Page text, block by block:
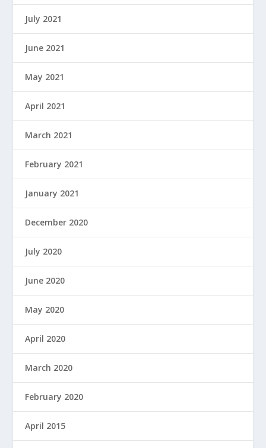
July 2021
June 2021
May 2021
April 2021
March 2021
February 2021
January 2021
December 2020
July 2020
June 2020
May 2020
April 2020
March 2020
February 2020
April 2015